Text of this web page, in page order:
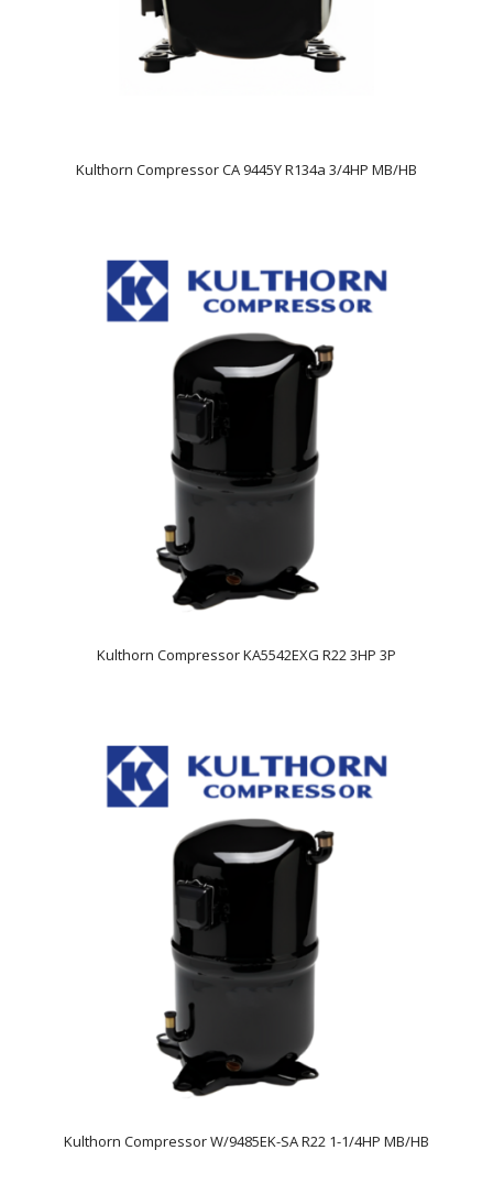
Kulthorn Compressor CA 9445Y R134a 3/4HP MB/HB
Kulthorn Compressor KA5542EXG R22 3HP 3P
Kulthorn Compressor W/9485EK-SA R22 1-1/4HP MB/HB